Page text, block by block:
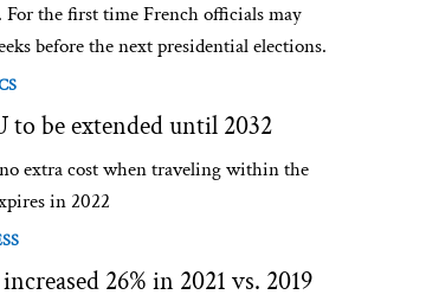
the first time French officials may
before the next presidential elections.
to be extended until 2032
extra cost when traveling within the
in 2022
26% in 2021 vs. 2019